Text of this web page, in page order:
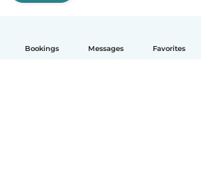
Bookings Messages Favorites